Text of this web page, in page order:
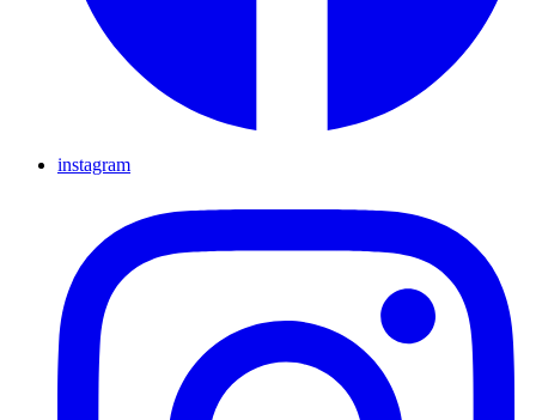
instagram